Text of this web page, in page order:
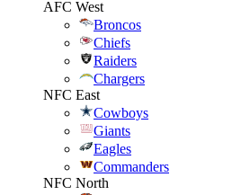
AFC West
Broncos
Chiefs
Raiders
Chargers
NFC East
Cowboys
Giants
Eagles
Commanders
NFC North